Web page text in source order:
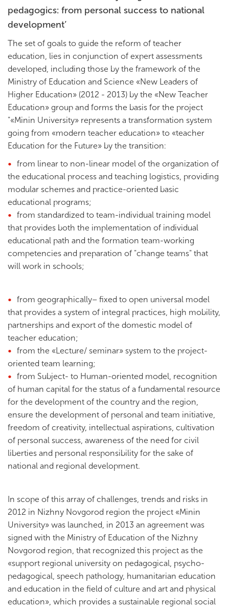
pedagogics: from personal success to national
development’
The set of goals to guide the reform of teacher
education, lies in conjunction of expert assessments
developed, including those by the framework of the
Ministry of Education and Science «New Leaders of
Higher Education» (2012 - 2013) by the «New Teacher
Education» group and forms the basis for the project
"«Minin University» represents a transformation system
going from «modern teacher education» to «teacher
Education for the Future» by the transition:
from linear to non-linear model of the organization of
the educational process and teaching logistics, providing
modular schemes and practice-oriented basic
educational programs;
from standardized to team-individual training model
that provides both the implementation of individual
educational path and the formation team-working
competencies and preparation of "change teams" that
will work in schools;
from geographically– fixed to open universal model
that provides a system of integral practices, high mobility,
partnerships and export of the domestic model of
teacher education;
from the «Lecture/ seminar» system to the project-
oriented team learning;
from Subject- to Human-oriented model, recognition
of human capital for the status of a fundamental resource
for the development of the country and the region,
ensure the development of personal and team initiative,
freedom of creativity, intellectual aspirations, cultivation
of personal success, awareness of the need for civil
liberties and personal responsibility for the sake of
national and regional development.
In scope of this array of challenges, trends and risks in
2012 in Nizhny Novgorod region the project «Minin
University» was launched, in 2013 an agreement was
signed with the Ministry of Education of the Nizhny
Novgorod region, that recognized this project as the
«support regional university on pedagogical, psycho-
pedagogical, speech pathology, humanitarian education
and education in the field of culture and art and physical
education», which provides a sustainable regional social